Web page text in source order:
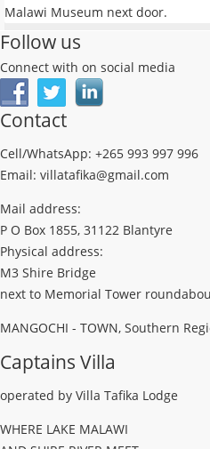
Malawi Museum next door.
Follow us
Connect with on social media
Contact
Cell/WhatsApp: +265 993 997 996
Email: villatafika@gmail.com
Mail address:
P O Box 1855, 31122 Blantyre
Physical address:
M3 Shire Bridge
next to Memorial Tower
MANGOCHI - TOWN, Southern
Captains Villa
operated by Villa Tafika Lodge
WHERE LAKE MALAWI